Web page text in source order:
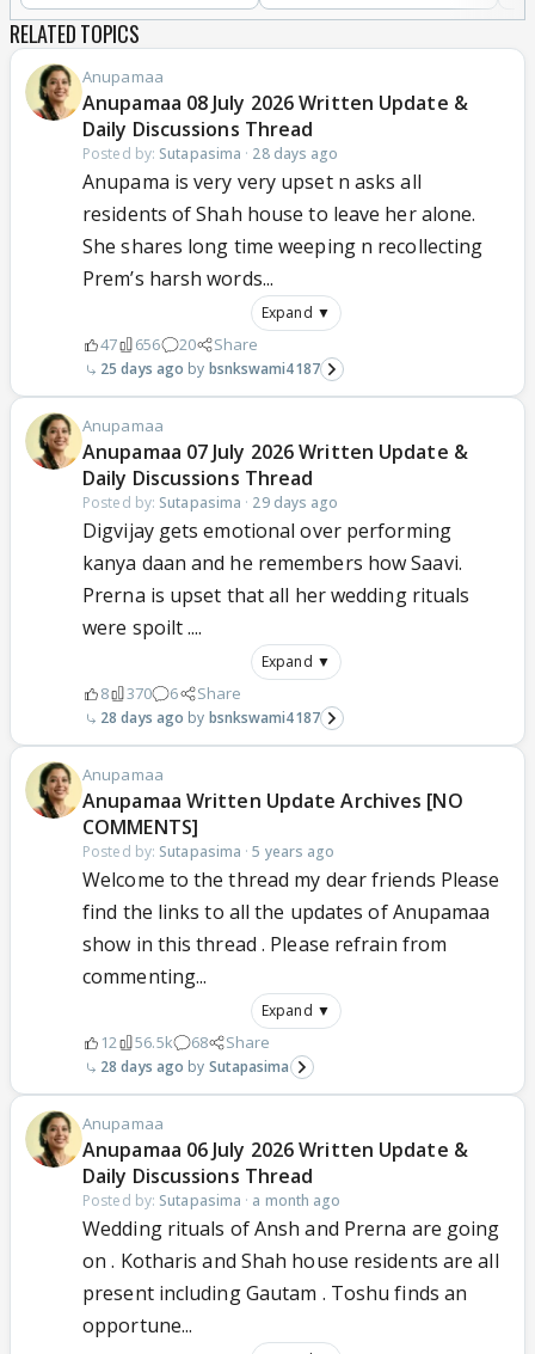
RELATED TOPICS
Anupamaa
Anupamaa 08 July 2026 Written Update &
Daily Discussions Thread
Posted by: Sutapasima · 28 days ago
Anupama is very very upset n asks all
residents of Shah house to leave her alone.
She shares long time weeping n recollecting
Prem’s harsh words...
Expand ▼
47 656 20 Share
25 days ago bsnkswami4187
Anupamaa
Anupamaa 07 July 2026 Written Update &
Daily Discussions Thread
Posted by: Sutapasima · 29 days ago
Digvijay gets emotional over performing
kanya daan and he remembers how Saavi.
Prerna is upset that all her wedding rituals
were spoilt ....
Expand ▼
8 370 6 Share
28 days ago bsnkswami4187
Anupamaa
Anupamaa Written Update Archives [NO
COMMENTS]
Posted by: Sutapasima ·5 years ago
Welcome to the thread my dear friends Please
find the links to all the updates of Anupamaa
show in this thread . Please refrain from
commenting...
Expand ▼
12 56.5k 68 Share
28 days ago Sutapasima
Anupamaa
Anupamaa 06 July 2026 Written Update &
Daily Discussions Thread
Posted by: Sutapasima · a month ago
Wedding rituals of Ansh and Prerna are going
on . Kotharis and Shah house residents are all
present including Gautam . Toshu finds an
opportune...